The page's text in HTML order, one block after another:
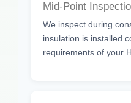
Mid-Point
We inspect during
insulation is installed
requirements of your